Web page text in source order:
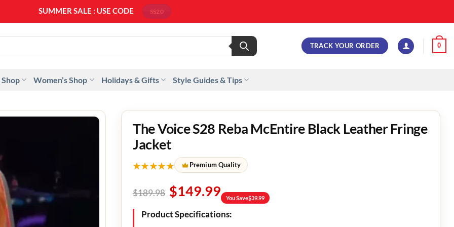
SUMMER SALE : USE CODE SS20
TRACK YOUR ORDER 0
Shop Women’s Shop Holidays & Gifts Style Guides & Tips
The Voice S28 Reba McEntire Black Leather Fringe
Jacket
★★★★★ Premium Quality
$189.98 $149.99 You Save$39.99
Product Specifications: